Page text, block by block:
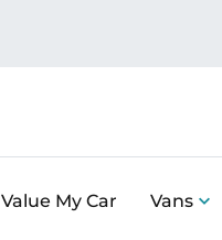
Value My Car Vans